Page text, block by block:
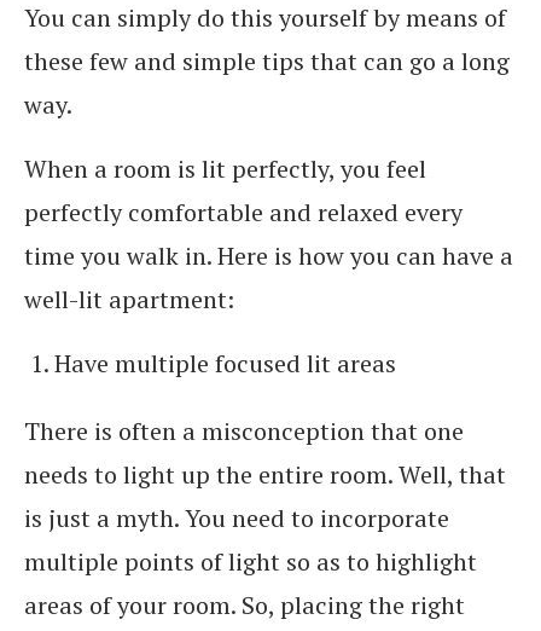
You can simply do this yourself by means of
these few and simple tips that can go a long
way.
When a room is lit perfectly, you feel
perfectly comfortable and relaxed every
time you walk in. Here is how you can have a
well-lit apartment:
Have multiple focused lit areas
There is often a misconception that one
needs to light up the entire room. Well, that
is just a myth. You need to incorporate
multiple points of light so as to highlight
areas of your room. So, placing the right